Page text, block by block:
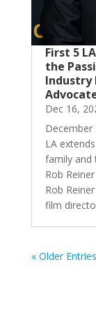
First 5
the
Industry
Dec 16,
December
LA
family and
Rob
Rob
film
« Older Entries